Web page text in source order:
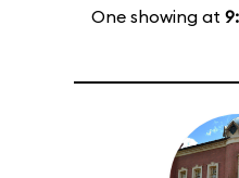
One showing at